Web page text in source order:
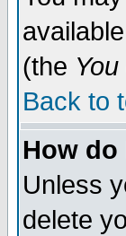
(the
Back to
How do
Unless
delete